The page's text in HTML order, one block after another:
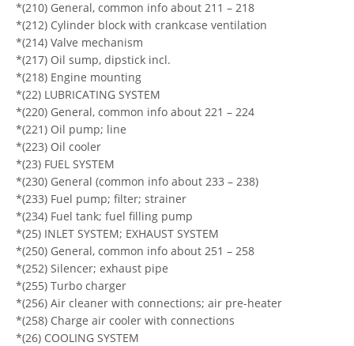
*(210) General, common info about 211 – 218
*(212) Cylinder block with crankcase ventilation
*(214) Valve mechanism
*(217) Oil sump, dipstick incl.
*(218) Engine mounting
*(22) LUBRICATING SYSTEM
*(220) General, common info about 221 – 224
*(221) Oil pump; line
*(223) Oil cooler
*(23) FUEL SYSTEM
*(230) General (common info about 233 – 238)
*(233) Fuel pump; filter; strainer
*(234) Fuel tank; fuel filling pump
*(25) INLET SYSTEM; EXHAUST SYSTEM
*(250) General, common info about 251 – 258
*(252) Silencer; exhaust pipe
*(255) Turbo charger
*(256) Air cleaner with connections; air pre-heater
*(258) Charge air cooler with connections
*(26) COOLING SYSTEM